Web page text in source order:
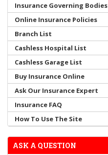
Insurance Governing Bodies
Online Insurance Policies
Branch List
Cashless Hospital List
Cashless Garage List
Buy Insurance Online
Ask Our Insurance Expert
Insurance FAQ
How To Use The Site
ASK A QUESTION